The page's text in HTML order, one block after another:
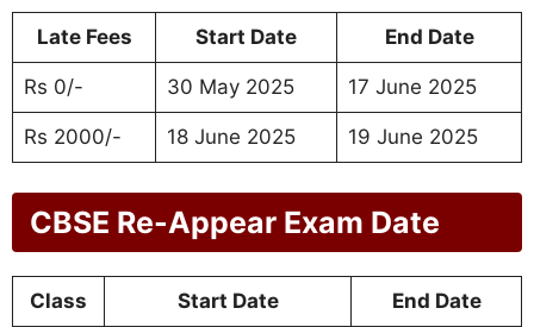
Late Fees Start Date End Date
Rs 0/- 30 May 2025 17 June 2025
Rs 2000/- 18 June 2025 19 June 2025
CBSE Re-Appear Exam Date
Class Start Date End Date